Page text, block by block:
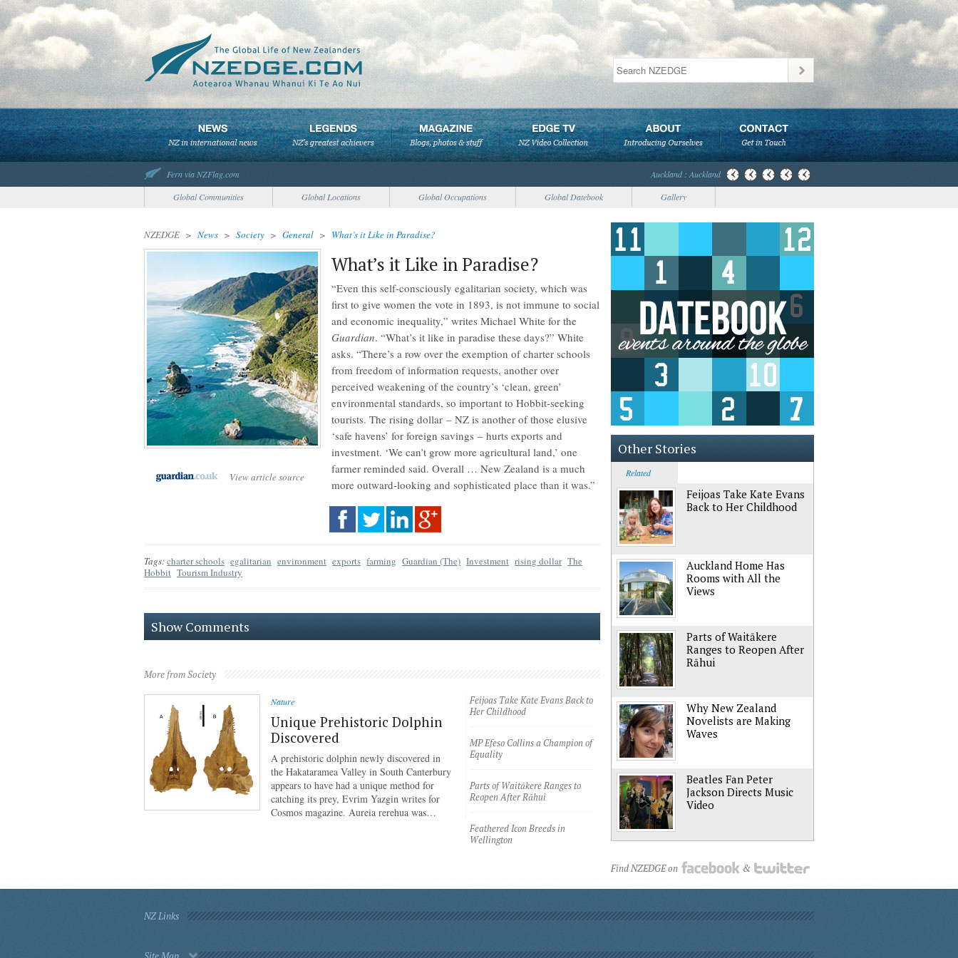
Fern via NZFlag.com
Auckland : Auckland
Global Communities
Global Locations Global Occupations Global Datebook Gallery
NZEDGE > News > Society > General > What’s it Like in Paradise?
View article source
What’s it Like in Paradise?
“Even this self-consciously egalitarian society, which was
first to give women the vote in 1893, is not immune to social
and economic inequality,” writes Michael White for the
Guardian. “What’s it like in paradise these days?” White
asks. “There’s a row over the exemption of charter schools
from freedom of information requests, another over
perceived weakening of the country’s ‘clean, green’
environmental standards, so important to Hobbit-seeking
tourists. The rising dollar – NZ is another of those elusive
‘safe havens’ for foreign savings – hurts exports and
investment. ‘We can’t grow more agricultural land,’ one
farmer reminded said. Overall … New Zealand is a much
more outward-looking and sophisticated place than it was.”
Tags:charter schools egalitarian environment exports farming Guardian (The) Investment rising dollar The
Hobbit Tourism Industry
Show Comments
More from Society
Nature
Unique Prehistoric Dolphin
Discovered
A prehistoric dolphin newly discovered in
the Hakataramea Valley in South Canterbury
appears to have had a unique method for
catching its prey, Evrim Yazgin writes for
Cosmos magazine. Aureia rerehua was…
Feijoas Take Kate Evans Back to
Her Childhood
MP Efeso Collins a Champion of
Equality
Parts of Waitākere Ranges to
Reopen After Rāhui
Feathered Icon Breeds in
Wellington
Other Stories
Related
Feijoas Take Kate Evans
Back to Her Childhood
Auckland Home Has
Rooms with All the
Views
Parts of Waitākere
Ranges to Reopen After
Rāhui
Why New Zealand
Novelists are Making
Waves
Beatles Fan Peter
Jackson Directs Music
Video
Find NZEDGE on &
NZ Links